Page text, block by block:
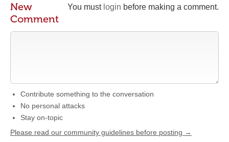
You must login before making a comment.
New
Comment
Contribute something to the conversation
No personal attacks
Stay on-topic
Please read our community guidelines before posting →